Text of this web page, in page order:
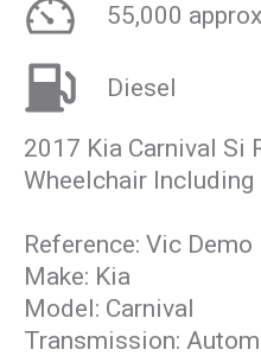
55,000 approx
Diesel
2017 Kia Carnival Si
Wheelchair Including
Reference: Vic Demo
Make: Kia
Model: Carnival
Transmission: